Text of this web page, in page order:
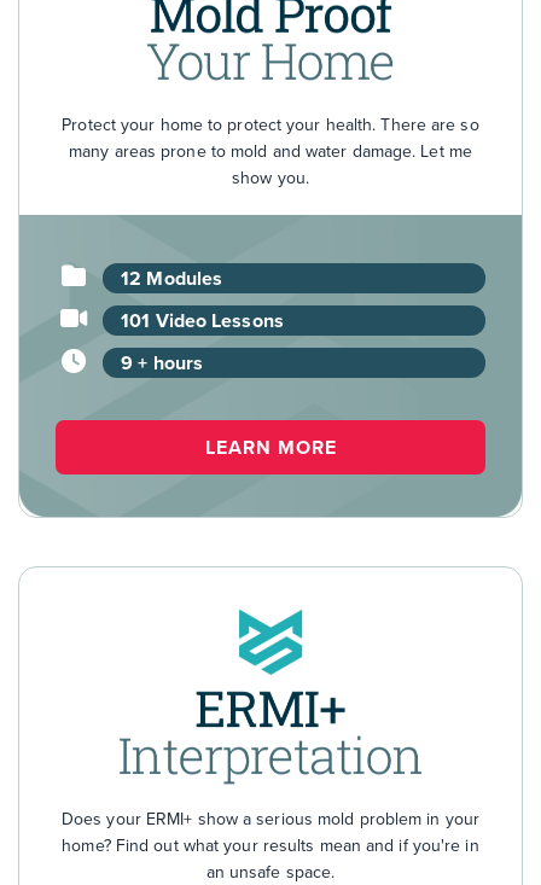
Protect your home to protect your health. There are so
many areas prone to mold and water damage. Let me
show you.
12 Modules
101 Video Lessons
9 + hours
LEARN MORE
Does your ERMI+ show a serious mold problem in your
home? Find out what your results mean and if you're in
an unsafe space.